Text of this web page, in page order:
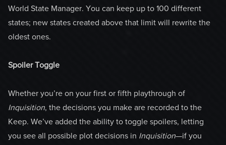
World State Manager. You can keep up to 100 different
states; new states created above that limit will rewrite the
oldest ones.
Spoiler Toggle
Whether you’re on your first or fifth playthrough of
Inquisition, the decisions you make are recorded to the
Keep. We’ve added the ability to toggle spoilers, letting
you see all possible plot decisions in Inquisition—if you